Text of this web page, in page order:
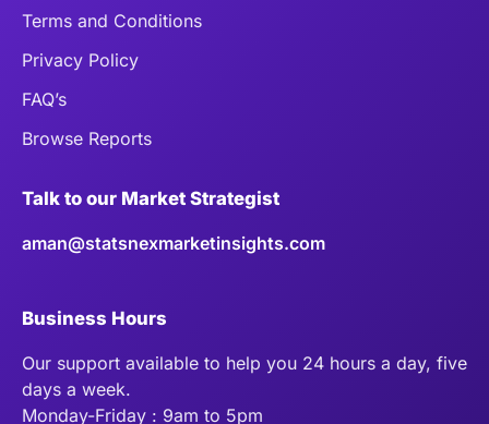
Terms and Conditions
Privacy Policy
FAQ’s
Browse Reports
Talk to our Market Strategist
aman@statsnexmarketinsights.com
Business Hours
Our support available to help you 24 hours a day, five
days a week.
Monday-Friday : 9am to 5pm